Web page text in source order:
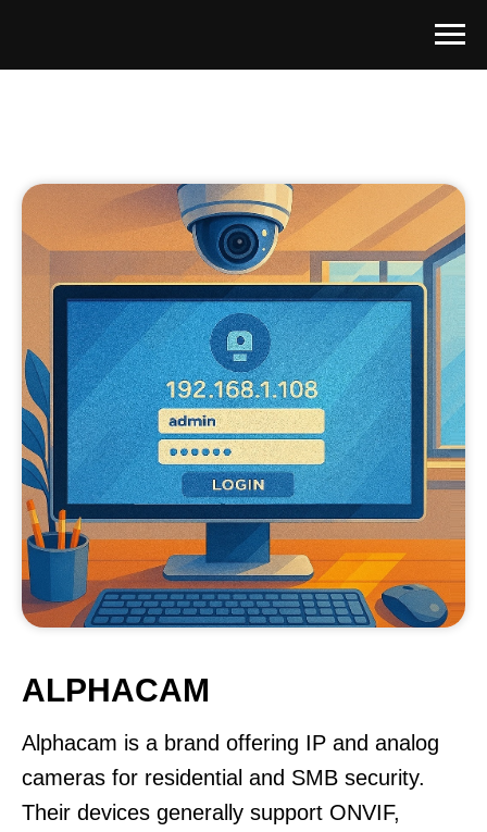
ALPHACAM
Alphacam is a brand offering IP and analog
cameras for residential and SMB security.
Their devices generally support ONVIF,